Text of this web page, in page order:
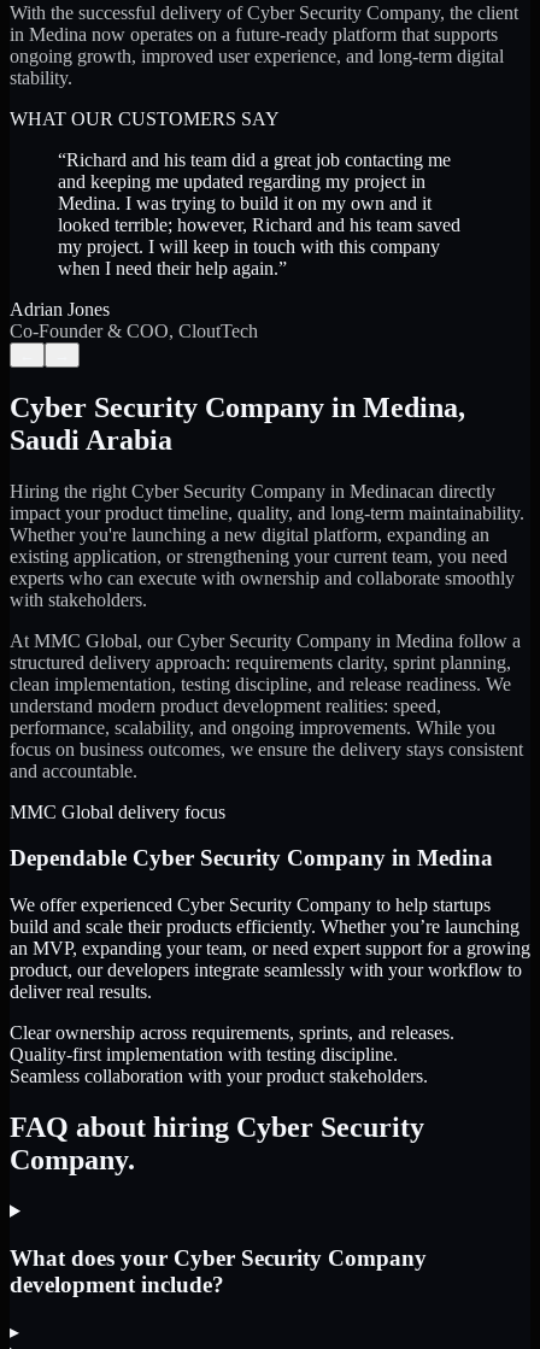
With the successful delivery of Cyber Security Company, the client
in Medina now operates on a future-ready platform that supports
ongoing growth, improved user experience, and long-term digital
stability.
WHAT OUR CUSTOMERS SAY
“Richard and his team did a great job contacting me
and keeping me updated regarding my project in
Medina. I was trying to build it on my own and it
looked terrible; however, Richard and his team saved
my project. I will keep in touch with this company
when I need their help again.”
Adrian Jones
Co-Founder & COO, CloutTech
Cyber Security Company in Medina,
Saudi Arabia
Hiring the right Cyber Security Company in Medinacan directly
impact your product timeline, quality, and long-term maintainability.
Whether you're launching a new digital platform, expanding an
existing application, or strengthening your current team, you need
experts who can execute with ownership and collaborate smoothly
with stakeholders.
At MMC Global, ourCyber Security Company in Medina follow a
structured delivery approach: requirements clarity, sprint planning,
clean implementation, testing discipline, and release readiness. We
understand modern product development realities: speed,
performance, scalability, and ongoing improvements. While you
focus on business outcomes, we ensure the delivery stays consistent
and accountable.
MMC Global delivery focus
Dependable Cyber Security Company in Medina
We offer experienced Cyber Security Company to help startups
build and scale their products efficiently. Whether you’re launching
an MVP, expanding your team, or need expert support for a growing
product, our developers integrate seamlessly with your workflow to
deliver real results.
Clear ownership across requirements, sprints, and releases.
Quality-first implementation with testing discipline.
Seamless collaboration with your product stakeholders.
FAQ about hiring Cyber Security
Company.
What does your Cyber Security Company
development include?
▸